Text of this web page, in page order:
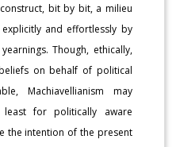
bit by bit, a milieu
and effortlessly by
Though, ethically,
on behalf of political
Machiavellianism may
for politically aware
the intention of the present